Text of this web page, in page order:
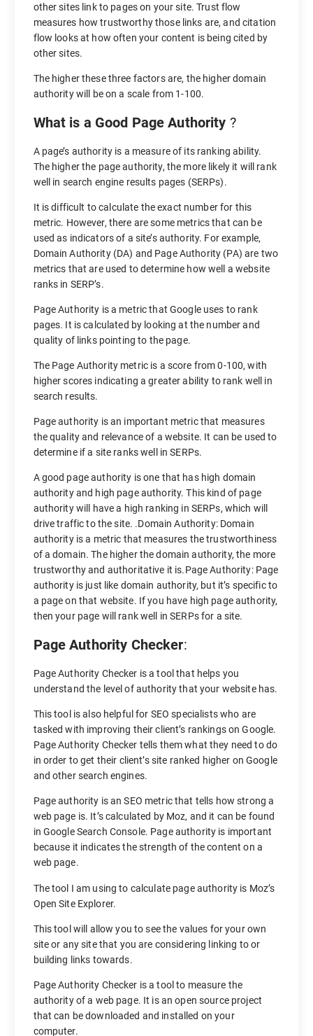
other sites link to pages on your site. Trust flow
measures how trustworthy those links are, and citation
flow looks at how often your content is being cited by
other sites.
The higher these three factors are, the higher domain
authority will be on a scale from 1-100.
What is a Good Page Authority ?
A page’s authority is a measure of its ranking ability.
The higher the page authority, the more likely it will rank
well in search engine results pages (SERPs).
It is difficult to calculate the exact number for this
metric. However, there are some metrics that can be
used as indicators of a site’s authority. For example,
Domain Authority (DA) and Page Authority (PA) are two
metrics that are used to determine how well a website
ranks in SERP’s.
Page Authority is a metric that Google uses to rank
pages. It is calculated by looking at the number and
quality of links pointing to the page.
The Page Authority metric is a score from 0-100, with
higher scores indicating a greater ability to rank well in
search results.
Page authority is an important metric that measures
the quality and relevance of a website. It can be used to
determine if a site ranks well in SERPs.
A good page authority is one that has high domain
authority and high page authority. This kind of page
authority will have a high ranking in SERPs, which will
drive traffic to the site. .Domain Authority: Domain
authority is a metric that measures the trustworthiness
of a domain. The higher the domain authority, the more
trustworthy and authoritative it is.Page Authority: Page
authority is just like domain authority, but it’s specific to
a page on that website. If you have high page authority,
then your page will rank well in SERPs for a site.
Page Authority Checker:
Page Authority Checker is a tool that helps you
understand the level of authority that your website has.
This tool is also helpful for SEO specialists who are
tasked with improving their client’s rankings on Google.
Page Authority Checker tells them what they need to do
in order to get their client’s site ranked higher on Google
and other search engines.
Page authority is an SEO metric that tells how strong a
web page is. It’s calculated by Moz, and it can be found
in Google Search Console. Page authority is important
because it indicates the strength of the content on a
web page.
The tool I am using to calculate page authority is Moz’s
Open Site Explorer.
This tool will allow you to see the values for your own
site or any site that you are considering linking to or
building links towards.
Page Authority Checker is a tool to measure the
authority of a web page. It is an open source project
that can be downloaded and installed on your
computer.